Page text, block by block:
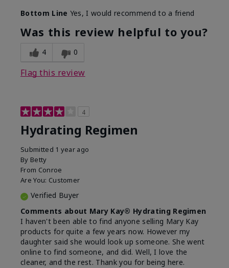
What was your overall usage
experience for this product?
Liked feel on
skin
Bottom Line Yes, I would recommend to a friend
Was this review helpful to you?
4 0
Flag this review
4
Hydrating Regimen
Submitted 1 year ago
By Betty
From Conroe
Are You: Customer
Verified Buyer
Comments about Mary Kay® Hydrating Regimen
I haven't been able to find anyone selling Mary Kay
products for quite a few years now. However my
daughter said she would look up someone. She went
online to find someone, and did. Well, I love the
cleaner, and the rest. Thank you for being here.